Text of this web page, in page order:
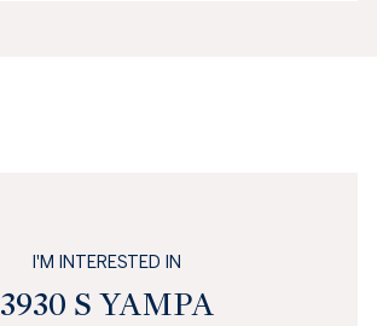
I'M INTERESTED IN
3930 S YAMPA